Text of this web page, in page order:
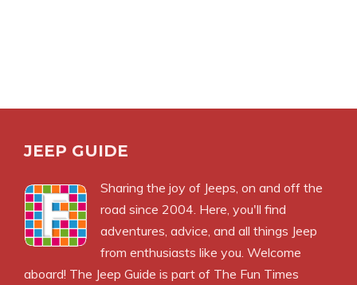
JEEP GUIDE
Sharing the joy of Jeeps, on and off the
road since 2004. Here, you'll find
adventures, advice, and all things Jeep
from enthusiasts like you. Welcome
aboard! The Jeep Guide is part of The Fun Times